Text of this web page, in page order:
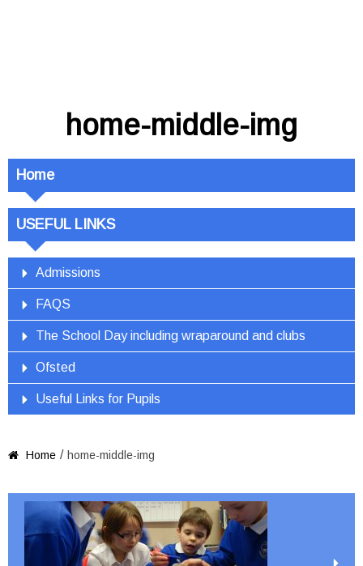
home-middle-img
Home
USEFUL LINKS
Admissions
FAQS
The School Day including wraparound and clubs
Ofsted
Useful Links for Pupils
 Home / home-middle-img